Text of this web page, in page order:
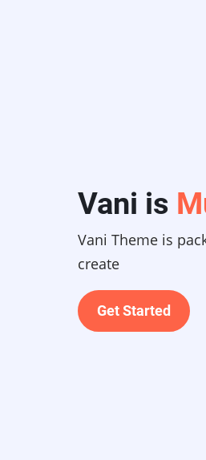
Vani is
Vani Theme is
create
Get Started